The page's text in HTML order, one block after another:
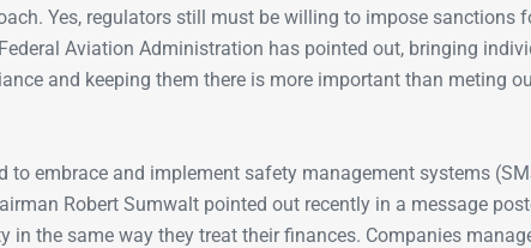
Yes, regulators still must be willing to impose sanctions
Aviation Administration has pointed out, bringing
and keeping them there is more important than meting
to embrace and implement safety management systems
Robert Sumwalt pointed out recently in a message
in the same way they treat their finances. Companies